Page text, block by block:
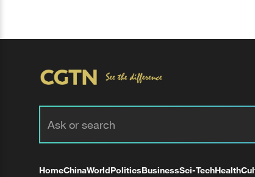
HomeChinaWorldPoliticsBusinessSci-TechHealth